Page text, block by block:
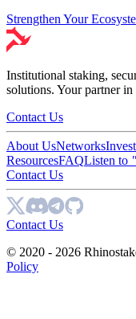
Strengthen Your
Institutional staking,
solutions. Your partner
Contact Us
About UsNetworks
ResourcesFAQListen to
Contact Us
Contact Us
© 2020 - 2026
Policy